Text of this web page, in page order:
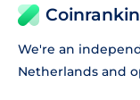
We're an
Netherlands and